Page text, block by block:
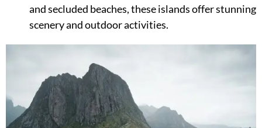
and secluded beaches, these islands offer stunning
scenery and outdoor activities.